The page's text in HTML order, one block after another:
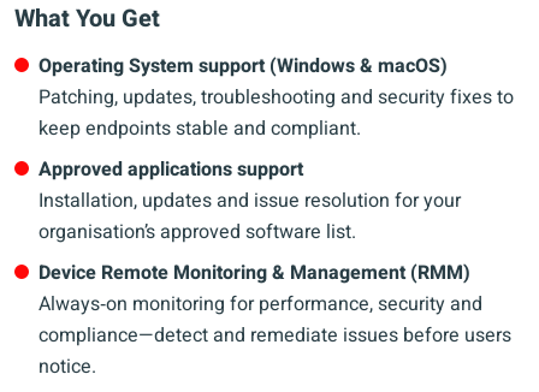
What You Get
Operating System support (Windows & macOS)
Patching, updates, troubleshooting and security fixes to
keep endpoints stable and compliant.
Approved applications support
Installation, updates and issue resolution for your
organisation’s approved software list.
Device Remote Monitoring & Management (RMM)
Always‑on monitoring for performance, security and
compliance—detect and remediate issues before users
notice.